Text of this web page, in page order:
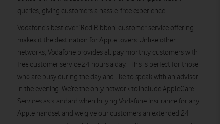
queries, giving customers a hassle-free experience.
Vodafone’s best ever ‘Red Ribbon’ customer service offering
makes it the destination for Apple lovers. Unlike other
networks, Vodafone provides all pay monthly customers with
free customer service 24 hours a day. This is perfect for those
who are busy during the day and like to speak with an advisor
in the evening. We’re the only network to include AppleCare
Services as standard when buying Vodafone Insurance for any
Apple handset and we give our customers an extended 24